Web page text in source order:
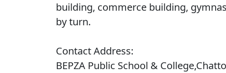
building, commerce building,
by turn.
Contact Address:
BEPZA Public School &